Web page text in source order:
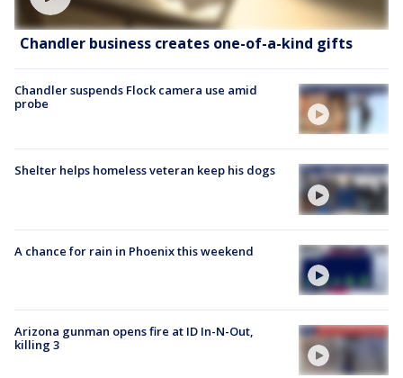
Chandler business creates one-of-a-kind gifts
Chandler suspends Flock camera use amid
probe
Shelter helps homeless veteran keep his dogs
A chance for rain in Phoenix this weekend
Arizona gunman opens fire at ID In-N-Out,
killing 3